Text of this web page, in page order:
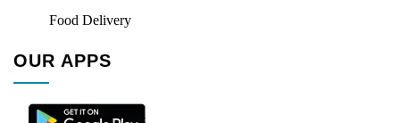
Food Delivery
OUR APPS